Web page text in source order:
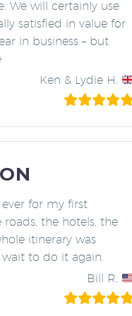
We will certainly use
satisfied in value for
in business – but
Ken & Lydie H.
for my first
the hotels, the
itinerary was
wait to do it again.
Bill R.